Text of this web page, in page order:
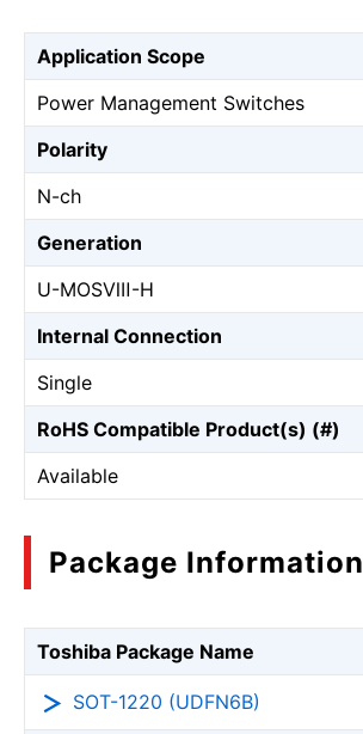
Application Scope
Power Management Switches
Polarity
N-ch
Generation
U-MOSⅧ-H
Internal Connection
Single
RoHS Compatible Product(s) (#)
Available
Package Information
Toshiba Package Name
SOT-1220 (UDFN6B)